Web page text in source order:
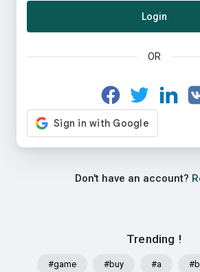
Trending !
#game #buy #a
Login
OR
Don't have an account?